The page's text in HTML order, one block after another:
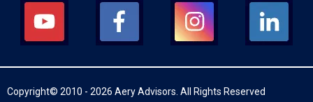
Copyright© 2010 - 2026 Aery Advisors. All Rights Reserved